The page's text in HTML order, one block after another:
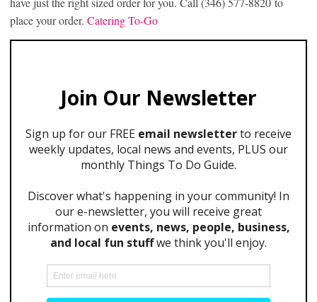
place your order. Catering To-Go